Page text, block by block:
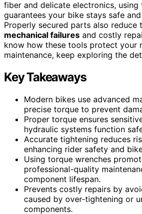
fiber and delicate electronics,
guarantees your bike stays safe
Properly secured parts also reduce
mechanical failures and costly
know how these tools protect your
maintenance, keep exploring the
Key Takeaways
Modern bikes use advanced
precise torque to prevent
Proper torque ensures
hydraulic systems function
Accurate tightening reduces
enhancing rider safety and
Using torque wrenches
professional-quality
component lifespan.
Prevents costly repairs by
caused by over-tightening or
components.